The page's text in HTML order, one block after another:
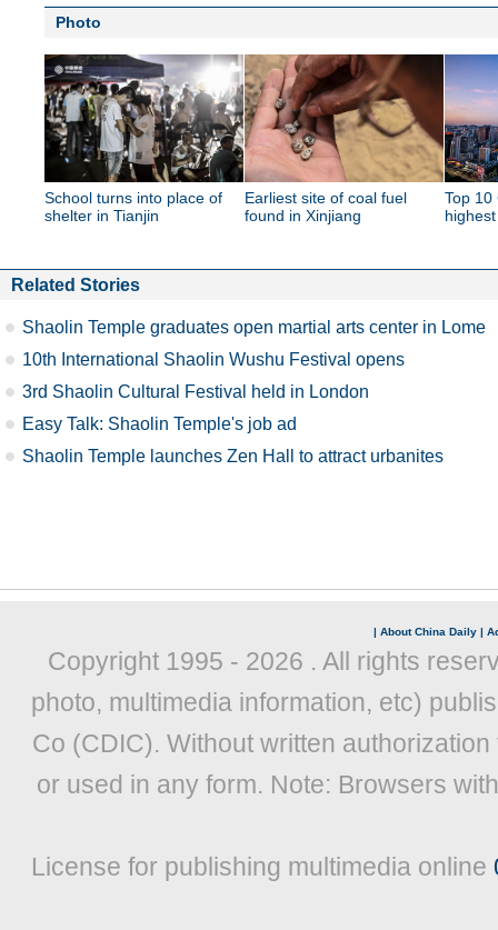
Photo
School turns into place of
shelter in Tianjin
Earliest site of coal fuel
found in Xinjiang
Top 10
Related Stories
Shaolin Temple graduates open martial arts center in Lome
10th International Shaolin Wushu Festival opens
3rd Shaolin Cultural Festival held in London
Easy Talk: Shaolin Temple's job ad
Shaolin Temple launches Zen Hall to attract urbanites
| About China Daily |
Copyright 1995 - 2026 . All rights
photo, multimedia information, etc)
Co (CDIC). Without written
or used in any form. Note: Browsers
License for publishing multimedia online